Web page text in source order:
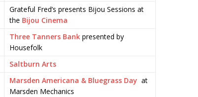
Grateful Fred’s presents Bijou Sessions at
the Bijou Cinema
Three Tanners Bank presented by
Housefolk
Saltburn Arts
Marsden Americana & Bluegrass Day at
Marsden Mechanics